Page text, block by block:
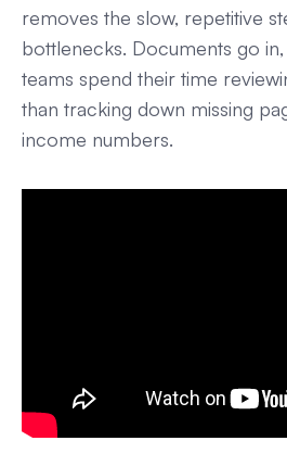
removes the slow, repetitive
bottlenecks. Documents go
teams spend their time
than tracking down missing
income numbers.